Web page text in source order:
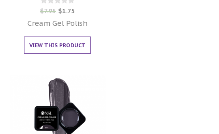
Rated
out of 5
$7.95 $1.75
Cream Gel Polish
VIEW THIS PRODUCT